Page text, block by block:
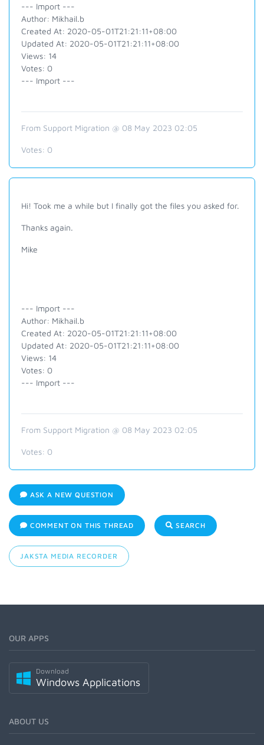
--- Import ---
Author: Mikhail.b
Created At: 2020-05-01T21:21:11+08:00
Updated At: 2020-05-01T21:21:11+08:00
Views: 14
Votes: 0
--- Import ---
From Support Migration @ 08 May 2023 02:05
Votes: 0
Hi! Took me a while but I finally got the files you asked for.
Thanks again.
Mike
--- Import ---
Author: Mikhail.b
Created At: 2020-05-01T21:21:11+08:00
Updated At: 2020-05-01T21:21:11+08:00
Views: 14
Votes: 0
--- Import ---
From Support Migration @ 08 May 2023 02:05
Votes: 0
ASK A NEW QUESTION
COMMENT ON THIS THREAD SEARCH
JAKSTA MEDIA RECORDER
OUR APPS
Download
Windows Applications
ABOUT US